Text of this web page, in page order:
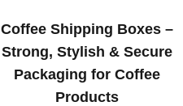
Coffee Shipping Boxes –
Strong, Stylish & Secure
Packaging for Coffee
Products